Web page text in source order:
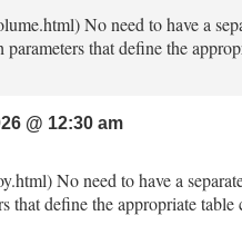
No need to have a
that define the
@ 12:30 am
No need to have a
that define the appropriate